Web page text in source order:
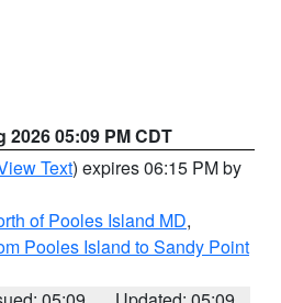
2026 05:09 PM CDT
Text) expires 06:15 PM by
of Pooles Island MD,
Pooles Island to Sandy Point